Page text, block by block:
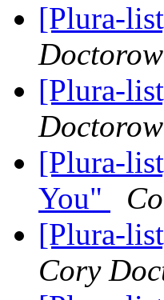
[Plura-
Doctorow
[Plura-
Doctorow
[Plura-
You"
[Plura-
Cory